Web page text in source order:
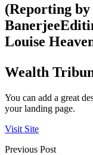
(Reporting
Louise
Wealth
You can add a great
your landing page.
Visit Site
Previous Post